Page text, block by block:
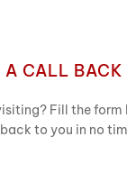
A CALL BACK
Fill the form
to you in no